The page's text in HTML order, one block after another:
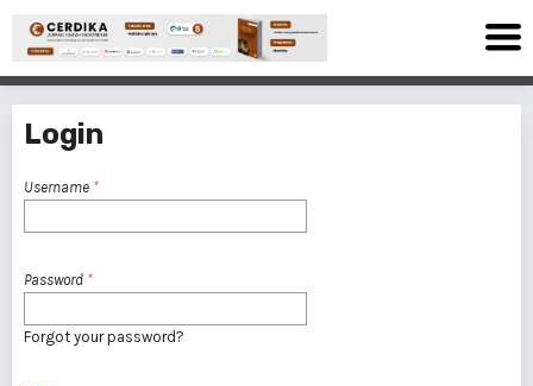
Login
Username *
Password *
Forgot your password?